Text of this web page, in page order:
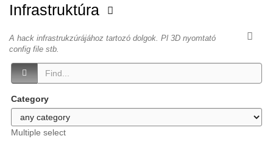
Infrastruktúra
A hack infrastrukzúrájához tartozó dolgok. Pl 3D nyomtató
config file stb.
Category
Multiple select